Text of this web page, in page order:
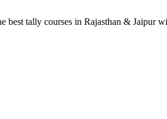
tally courses in Rajasthan & Jaipur